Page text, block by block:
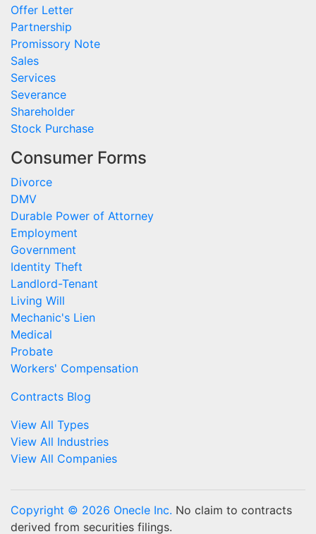
Offer Letter
Partnership
Promissory Note
Sales
Services
Severance
Shareholder
Stock Purchase
Consumer Forms
Divorce
DMV
Durable Power of Attorney
Employment
Government
Identity Theft
Landlord-Tenant
Living Will
Mechanic's Lien
Medical
Probate
Workers' Compensation
Contracts Blog
View All Types
View All Industries
View All Companies
Copyright © 2026 Onecle Inc. No claim to contracts
derived from securities filings.